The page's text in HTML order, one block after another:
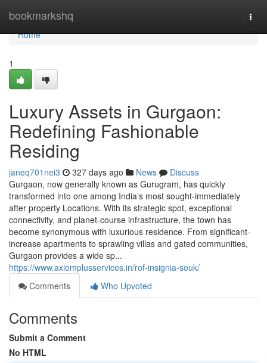
bookmarkshq
Home
Home
1
Luxury Assets in Gurgaon:
Redefining Fashionable
Residing
janeq701nei3 327 days ago News
Discuss
Gurgaon, now generally known as Gurugram, has quickly
transformed into one among India’s most sought-immediately
after property Locations. With its strategic spot, exceptional
connectivity, and planet-course infrastructure, the town has
become synonymous with luxurious residence. From significant-
increase apartments to sprawling villas and gated communities,
Gurgaon provides a wide sp...
https://www.axiomplusservices.in/rof-insignia-souk/
Comments
Who Upvoted
Comments
Submit a Comment
No HTML